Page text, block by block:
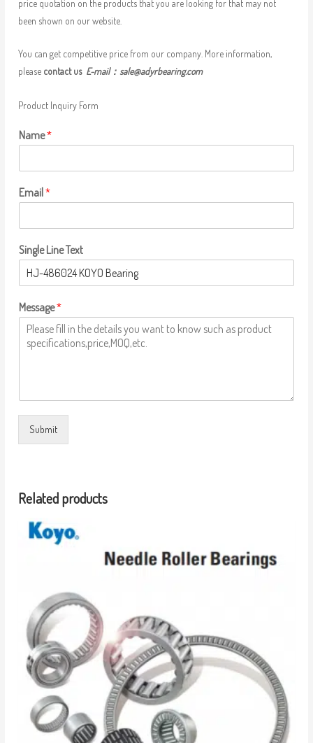
price quotation on the products that you are looking for that may not
been shown on our website.
You can get competitive price from our company. More information,
please contact us E-mail： sale@adyrbearing.com
Product Inquiry Form
Name*
Email*
Single Line Text
Message*
Submit
Related products